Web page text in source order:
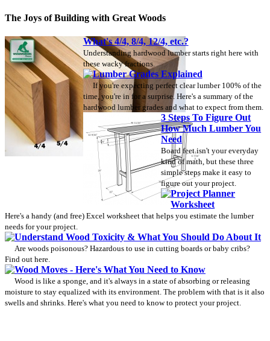
The Joys of Building with Great Woods
What's 4/4, 8/4, 12/4, etc.?
Understanding hardwood lumber starts right here with
these wacky fractions.
Lumber Grades Explained
If you're expecting perfect clear lumber 100% of the
time, you're in for a surprise. Here's a summary of the
hardwood lumber grades and what to expect from them.
3 Steps To Figure Out
How Much Lumber You
Need
Board feet isn't your everyday
kind of math, but these three
simple steps make it easy to
figure out your project.
Project Planner
Worksheet
Here's a handy (and free) Excel worksheet that helps you estimate the lumber
needs for your project.
Understand Wood Toxicity & What You Should Do About It
Are woods poisonous? Hazardous to use in cutting boards or baby cribs?
Find out here.
Wood Moves - Here's What You Need to Know
Wood is like a sponge, and it's always in a state of absorbing or releasing
moisture to stay equalized with its environment. The problem with that is it also
swells and shrinks. Here's what you need to know to protect your project.